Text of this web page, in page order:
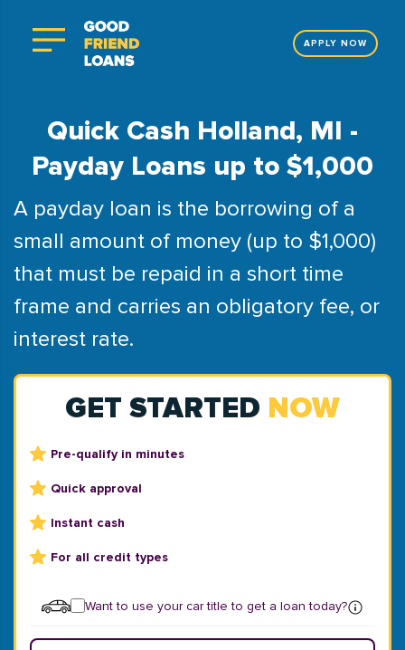
APPLY NOW
Quick Cash Holland, MI -
Payday Loans up to $1,000
A payday loan is the borrowing of a
small amount of money (up to $1,000)
that must be repaid in a short time
frame and carries an obligatory fee, or
interest rate.
GET STARTED NOW
Pre-qualify in minutes
Quick approval
Instant cash
For all credit types
Want to use your car title to get a loan today?